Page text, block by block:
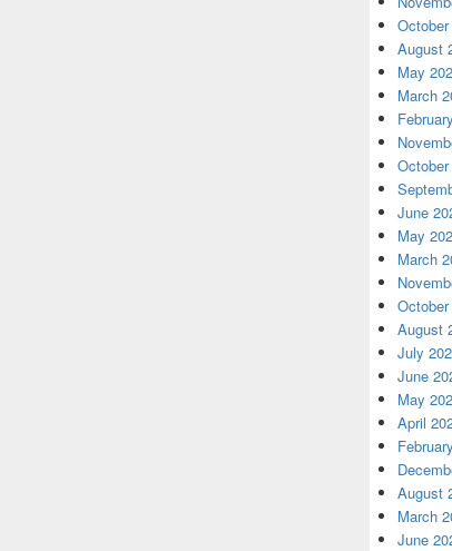
August
May
March
June
May
March
August
July
June
May
April
August
March
June